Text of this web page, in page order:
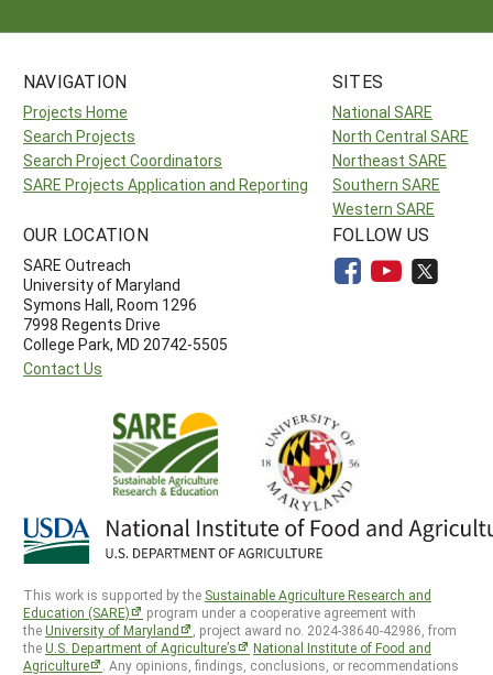
NAVIGATION
Projects Home
Search Projects
Search Project Coordinators
SARE Projects Application and Reporting
SITES
National SARE
North Central SARE
Northeast SARE
Southern SARE
Western SARE
OUR LOCATION
SARE Outreach
University of Maryland
Symons Hall, Room 1296
7998 Regents Drive
College Park, MD 20742-5505
Contact Us
FOLLOW US
This work is supported by the Sustainable Agriculture Research and
Education (SARE)
program under a cooperative agreement with
theUniversity of Maryland
, project award no. 2024-38640-42986, from
theU.S. Department of Agriculture’s
National Institute of Food and
Agriculture
. Any opinions, findings, conclusions, or recommendations